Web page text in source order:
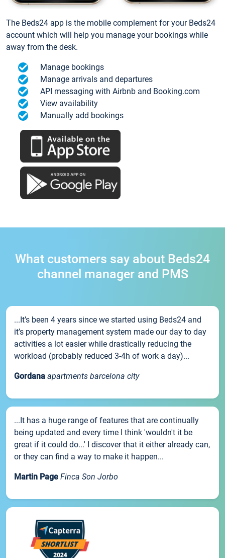
The Beds24 app is the mobile complement for your Beds24
account which will help you manage your bookings while
away from the desk.
Manage bookings
Manage arrivals and departures
API messaging with Airbnb and Booking.com
View availability
Manually add bookings
What customers say about Beds24
channel manager and PMS
...It’s been 4 years since we started using Beds24 and
it’s property management system made our day to day
activities a lot easier while drastically reducing the
workload (probably reduced 3-4h of work a day)...
Gordana apartments barcelona city
...It has a huge range of features that are continually
being updated and every time I think 'wouldn't it be
great if it could do...' I discover that it either already can,
or they can find a way to make it happen...
Martin Page Finca Son Jorbo